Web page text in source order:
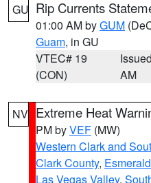
GU Rip Currents
01:00 AM byGUM
Guam, in GU
VTEC# 19
(CON)
AM
NV Extreme Heat
PM byVEF (MW)
Western Clark and
Clark County,
Las Vegas Valley,